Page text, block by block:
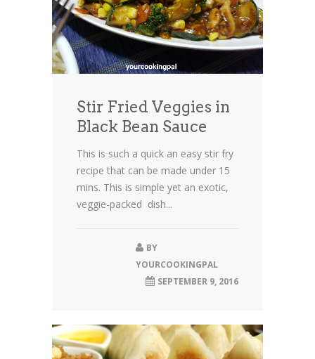
Stir Fried Veggies in
Black Bean Sauce
This is such a quick an easy stir fry
recipe that can be made under 15
mins. This is simple yet an exotic,
veggie-packed dish...
BY
YOURCOOKINGPAL
SEPTEMBER 9, 2016